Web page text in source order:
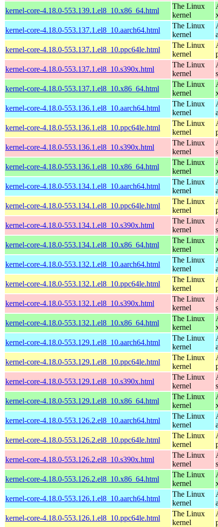
kernel-core-4.18.0-553.139.1.el8_10.x86_64.html
The Linux
kernel
kernel-core-4.18.0-553.137.1.el8_10.aarch64.html
The Linux
kernel
kernel-core-4.18.0-553.137.1.el8_10.ppc64le.html
The Linux
kernel
kernel-core-4.18.0-553.137.1.el8_10.s390x.html
The Linux
kernel
kernel-core-4.18.0-553.137.1.el8_10.x86_64.html
The Linux
kernel
kernel-core-4.18.0-553.136.1.el8_10.aarch64.html
The Linux
kernel
kernel-core-4.18.0-553.136.1.el8_10.ppc64le.html
The Linux
kernel
kernel-core-4.18.0-553.136.1.el8_10.s390x.html
The Linux
kernel
kernel-core-4.18.0-553.136.1.el8_10.x86_64.html
The Linux
kernel
kernel-core-4.18.0-553.134.1.el8_10.aarch64.html
The Linux
kernel
kernel-core-4.18.0-553.134.1.el8_10.ppc64le.html
The Linux
kernel
kernel-core-4.18.0-553.134.1.el8_10.s390x.html
The Linux
kernel
kernel-core-4.18.0-553.134.1.el8_10.x86_64.html
The Linux
kernel
kernel-core-4.18.0-553.132.1.el8_10.aarch64.html
The Linux
kernel
kernel-core-4.18.0-553.132.1.el8_10.ppc64le.html
The Linux
kernel
kernel-core-4.18.0-553.132.1.el8_10.s390x.html
The Linux
kernel
kernel-core-4.18.0-553.132.1.el8_10.x86_64.html
The Linux
kernel
kernel-core-4.18.0-553.129.1.el8_10.aarch64.html
The Linux
kernel
kernel-core-4.18.0-553.129.1.el8_10.ppc64le.html
The Linux
kernel
kernel-core-4.18.0-553.129.1.el8_10.s390x.html
The Linux
kernel
kernel-core-4.18.0-553.129.1.el8_10.x86_64.html
The Linux
kernel
kernel-core-4.18.0-553.126.2.el8_10.aarch64.html
The Linux
kernel
kernel-core-4.18.0-553.126.2.el8_10.ppc64le.html
The Linux
kernel
kernel-core-4.18.0-553.126.2.el8_10.s390x.html
The Linux
kernel
kernel-core-4.18.0-553.126.2.el8_10.x86_64.html
The Linux
kernel
kernel-core-4.18.0-553.126.1.el8_10.aarch64.html
The Linux
kernel
kernel-core-4.18.0-553.126.1.el8_10.ppc64le.html
The Linux
kernel